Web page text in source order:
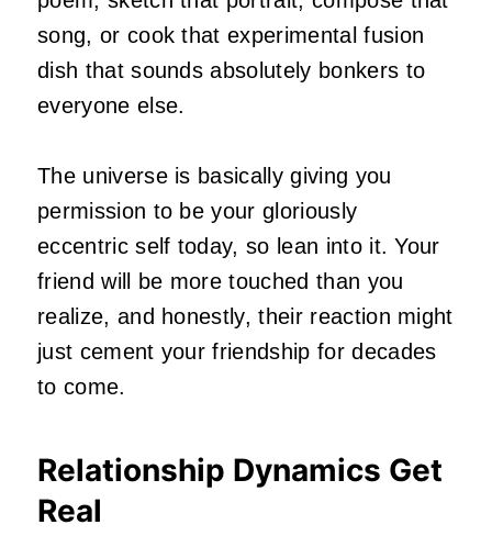
song, or cook that experimental fusion
dish that sounds absolutely bonkers to
everyone else.
The universe is basically giving you
permission to be your gloriously
eccentric self today, so lean into it. Your
friend will be more touched than you
realize, and honestly, their reaction might
just cement your friendship for decades
to come.
Relationship Dynamics Get
Real